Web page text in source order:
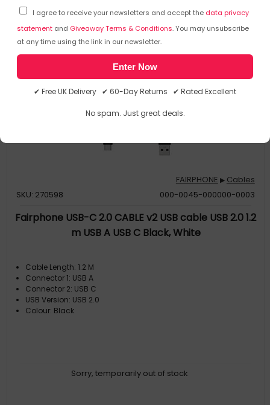
I agree to receive your newsletters and accept the data privacy
statement and Giveaway Terms & Conditions. You may unsubscribe
at any time using the link in our newsletter.
Enter Now
✔ Free UK Delivery ✔ 60-Day Returns ✔ Rated Excellent
No spam. Just great deals.
FAIRPHONE ▶ Cables
SKU: 270598
000-0045-000000-0003
Fairphone USB-C 2.0 CABLE v2 USB cable USB 2.0 1.2
m USB A USB C Black, White
Cable Length: 1.2 M
Connector 1: USB A
Connector 2: USB C
USB Version: USB 2.0
Colour: Black
Sorry, temporarily out of stock